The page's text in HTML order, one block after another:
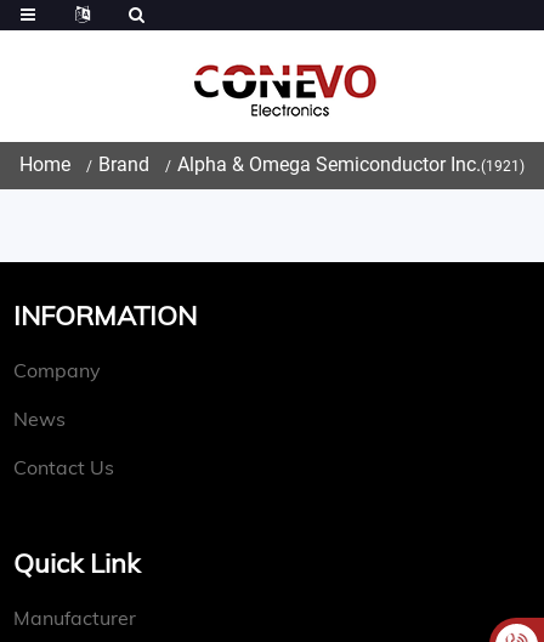
Home Brand Alpha & Omega Semiconductor Inc.(1921)
INFORMATION
Company
News
Contact Us
Quick Link
Manufacturer